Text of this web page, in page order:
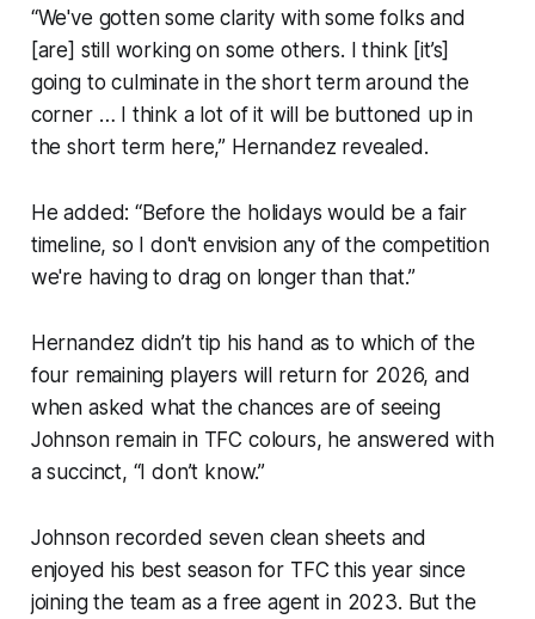
“We've gotten some clarity with some folks and
[are] still working on some others. I think [it’s]
going to culminate in the short term around the
corner … I think a lot of it will be buttoned up in
the short term here,” Hernandez revealed.
He added: “Before the holidays would be a fair
timeline, so I don't envision any of the competition
we're having to drag on longer than that.”
Hernandez didn’t tip his hand as to which of the
four remaining players will return for 2026, and
when asked what the chances are of seeing
Johnson remain in TFC colours, he answered with
a succinct, “I don’t know.”
Johnson recorded seven clean sheets and
enjoyed his best season for TFC this year since
joining the team as a free agent in 2023. But the